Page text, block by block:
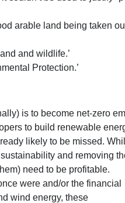
arable land being taken
and wildlife.’
Protection.’
is to become net-zero
to build renewable
likely to be missed.
and removing
need to be profitable.
were and/or the financial
wind energy, these